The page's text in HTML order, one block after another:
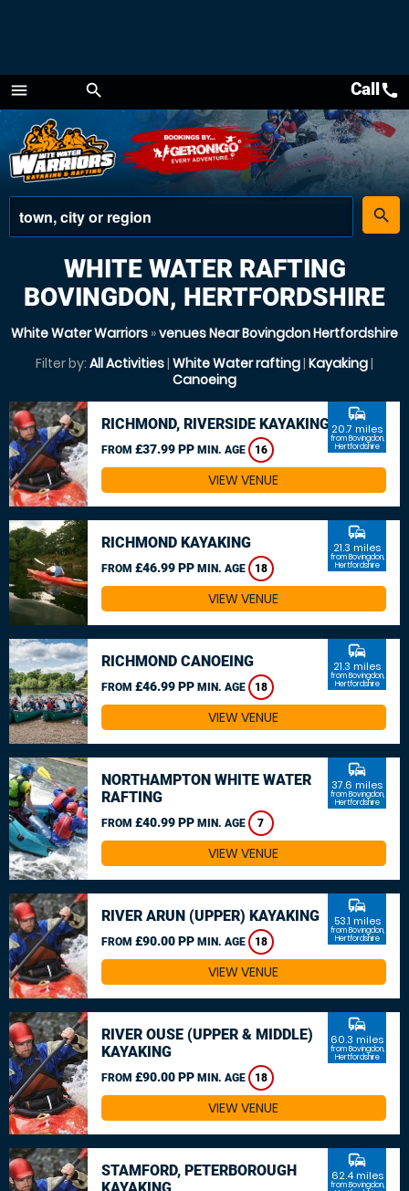
menu
Menu
search
place
search
Callcall
WHITE WATER RAFTING
BOVINGDON, HERTFORDSHIRE
White Water Warriors »venues Near Bovingdon Hertfordshire
Filter by: All Activities| White Water rafting| Kayaking|
Canoeing
RICHMOND, RIVERSIDE KAYAKING
FROM £37.99 PP MIN. AGE 16
commute
20.7 miles
from Bovingdon,
Hertfordshire
VIEW VENUE
RICHMOND KAYAKING
FROM £46.99 PP MIN. AGE 18
commute
21.3 miles
from Bovingdon,
Hertfordshire
VIEW VENUE
RICHMOND CANOEING
FROM £46.99 PP MIN. AGE 18
commute
21.3 miles
from Bovingdon,
Hertfordshire
VIEW VENUE
NORTHAMPTON WHITE WATER
RAFTING
FROM £40.99 PP MIN. AGE 7
commute
37.6 miles
from Bovingdon,
Hertfordshire
VIEW VENUE
RIVER ARUN (UPPER) KAYAKING
FROM £90.00 PP MIN. AGE 18
commute
53.1 miles
from Bovingdon,
Hertfordshire
VIEW VENUE
RIVER OUSE (UPPER & MIDDLE)
KAYAKING
FROM £90.00 PP MIN. AGE 18
commute
60.3 miles
from Bovingdon,
Hertfordshire
VIEW VENUE
STAMFORD, PETERBOROUGH
commute
62.4 miles
from Bovingdon,